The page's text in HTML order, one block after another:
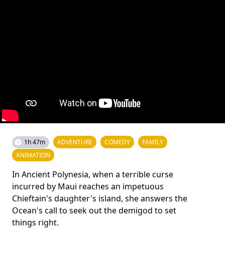
1h 47m ADVENTURE COMEDY
FAMILY
ANIMATION
In Ancient Polynesia, when a terrible curse
incurred by Maui reaches an impetuous
Chieftain's daughter's island, she answers the
Ocean's call to seek out the demigod to set
things right.